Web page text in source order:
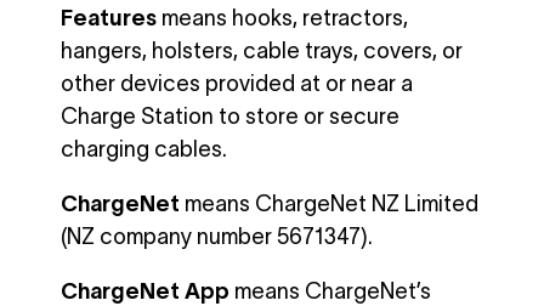
Features means hooks, retractors,
hangers, holsters, cable trays, covers, or
other devices provided at or near a
Charge Station to store or secure
charging cables.
ChargeNet means ChargeNet NZ Limited
(NZ company number 5671347).
ChargeNet App means ChargeNet’s